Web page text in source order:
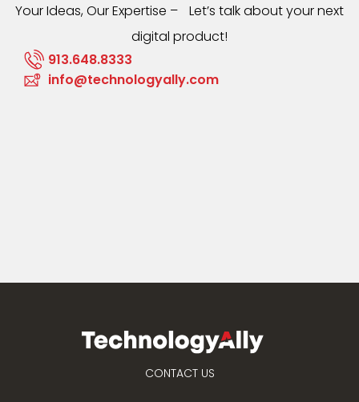
Your Ideas, Our Expertise – Let’s talk about your next
digital product!
913.648.8333
info@technologyally.com
CONTACT US